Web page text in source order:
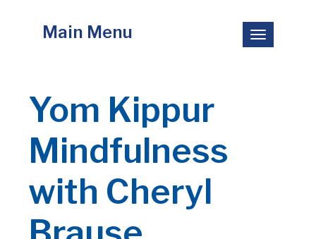
Toggle
navigation
Main Menu
Yom Kippur
Mindfulness
with Cheryl